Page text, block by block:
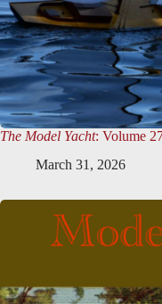
The Model Yacht: Volume
March 31, 2026